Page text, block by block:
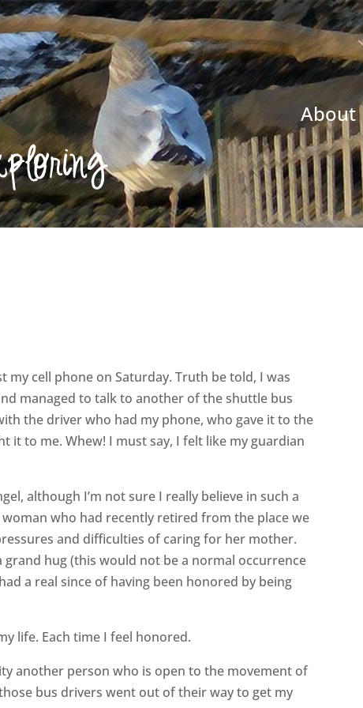
About
cell phone on Saturday. Truth be told, I was
managed to talk to another of the shuttle bus
the driver who had my phone, who gave it to the
to me. Whew! I must say, I felt like my guardian
although I’m not sure I really believe in such a
who had recently retired from the place we
and difficulties of caring for her mother.
hug (this would not be a normal occurrence
a real since of having been honored by being
life. Each time I feel honored.
another person who is open to the movement of
bus drivers went out of their way to get my